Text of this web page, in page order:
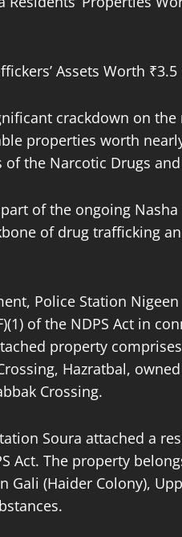
Assets Worth
crackdown on
properties worth
the Narcotic Drugs and
of the ongoing
of drug trafficking
Police Station
of the NDPS Act in
property
Hazratbal,
Crossing.
Soura attached a
Act. The property
Gali (Haider Colony),